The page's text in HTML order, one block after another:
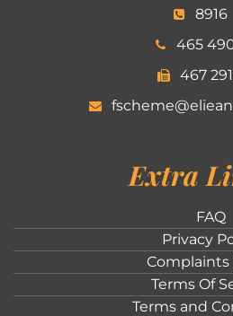
8916
465
467
Extra
FAQ
Privacy
Complaints
Terms Of
Terms and